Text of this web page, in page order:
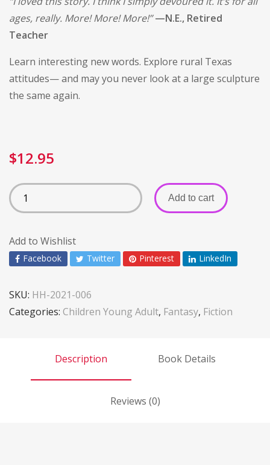
ages, really. More! More! More!” —N.E., Retired
Teacher
Learn interesting new words. Explore rural Texas
attitudes— and may you never look at a large sculpture
the same again.
$12.95
Add to cart
Add to Wishlist
Facebook Twitter Pinterest LinkedIn
SKU: HH-2021-006
Categories: Children Young Adult, Fantasy, Fiction
Description Book Details
Reviews (0)